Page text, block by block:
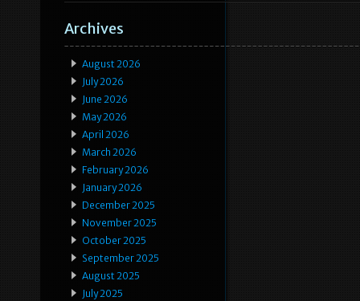
Archives
August 2026
July 2026
June 2026
May 2026
April 2026
March 2026
February 2026
January 2026
December 2025
November 2025
October 2025
September 2025
August 2025
July 2025